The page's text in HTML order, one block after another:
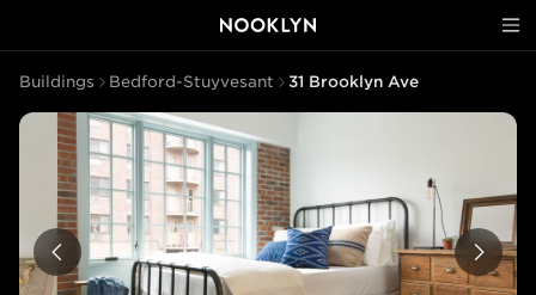
Buildings Bedford-Stuyvesant 31 Brooklyn Ave